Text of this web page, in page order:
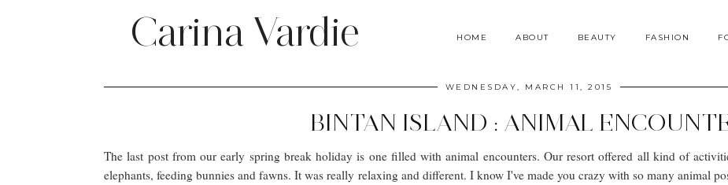
Carina Vardie HOME ABOUT BEAUTY FASHION
WEDNESDAY, MARCH 11, 2015
BINTAN ISLAND : ANIMAL
The last post from our early spring break holiday is one filled with animal encounters. Our resort offered all kind of
elephants, feeding bunnies and fawns. It was really relaxing and different. I know I've made you crazy with so many animal